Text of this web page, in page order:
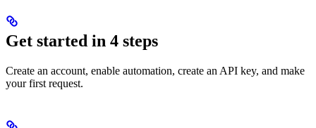
Get started in 4 steps
Create an account, enable automation, create an API key, and make
your first request.